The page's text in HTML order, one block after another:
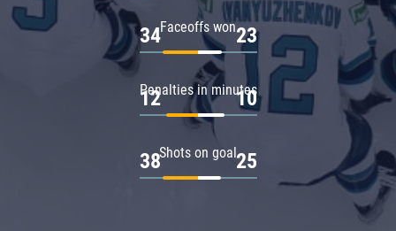
Faceoffs won
34 23
Penalties in minutes
12 10
Shots on goal
38 25